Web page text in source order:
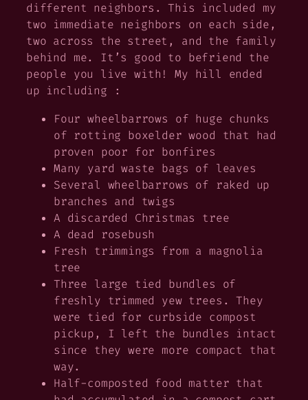
different neighbors. This included my
two immediate neighbors on each side,
two across the street, and the family
behind me. It’s good to befriend the
people you live with! My hill ended
up including :
Four wheelbarrows of huge chunks
of rotting boxelder wood that had
proven poor for bonfires
Many yard waste bags of leaves
Several wheelbarrows of raked up
branches and twigs
A discarded Christmas tree
A dead rosebush
Fresh trimmings from a magnolia
tree
Three large tied bundles of
freshly trimmed yew trees. They
were tied for curbside compost
pickup, I left the bundles intact
since they were more compact that
way.
Half-composted food matter that